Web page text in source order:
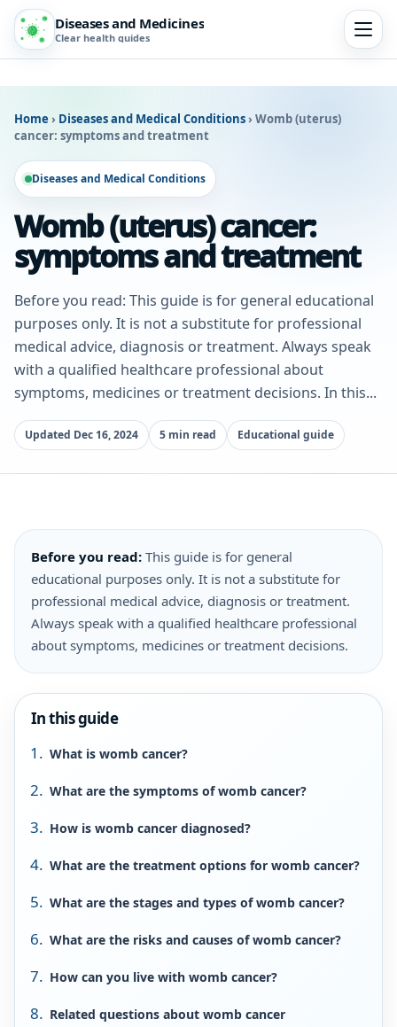
Diseases and Medicines
Clear health guides
Home › Diseases and Medical Conditions› Womb (uterus)
cancer: symptoms and treatment
Diseases and Medical Conditions
Womb (uterus) cancer:
symptoms and treatment
Before you read: This guide is for general educational
purposes only. It is not a substitute for professional
medical advice, diagnosis or treatment. Always speak
with a qualified healthcare professional about
symptoms, medicines or treatment decisions. In this...
Updated Dec 16, 2024 5 min read Educational guide
Before you read: This guide is for general
educational purposes only. It is not a substitute for
professional medical advice, diagnosis or treatment.
Always speak with a qualified healthcare professional
about symptoms, medicines or treatment decisions.
In this guide
What is womb cancer?
What are the symptoms of womb cancer?
How is womb cancer diagnosed?
What are the treatment options for womb cancer?
What are the stages and types of womb cancer?
What are the risks and causes of womb cancer?
How can you live with womb cancer?
Related questions about womb cancer